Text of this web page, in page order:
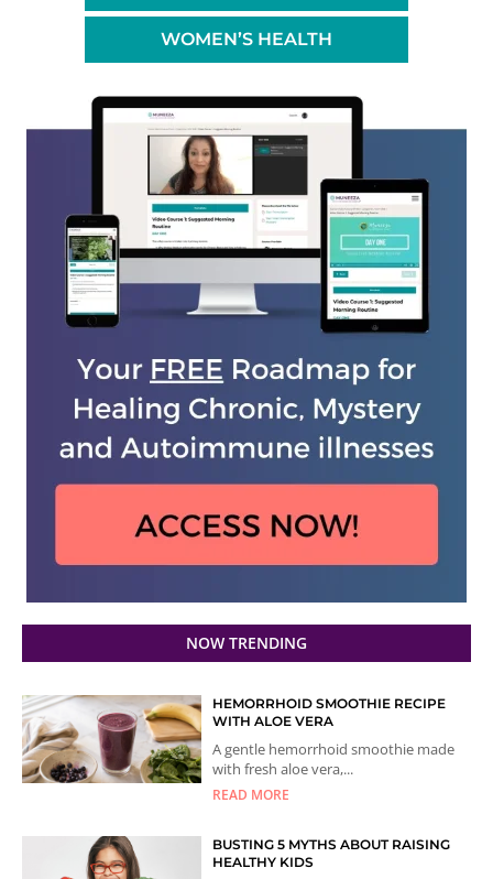
WOMEN’S HEALTH
NOW TRENDING
HEMORRHOID SMOOTHIE RECIPE
WITH ALOE VERA
A gentle hemorrhoid smoothie made
with fresh aloe vera,...
READ MORE
BUSTING 5 MYTHS ABOUT RAISING
HEALTHY KIDS